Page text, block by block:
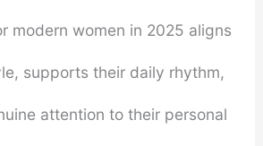
modern women in 2025 aligns
supports their daily rhythm,
attention to their personal